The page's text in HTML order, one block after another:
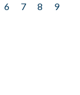
6 7 8
9